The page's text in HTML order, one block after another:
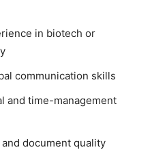
in biotech or
communication skills
and time-management
document quality